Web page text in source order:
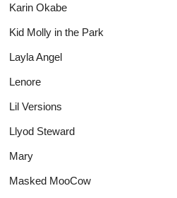
Karin Okabe
Kid Molly in the Park
Layla Angel
Lenore
Lil Versions
Llyod Steward
Mary
Masked MooCow